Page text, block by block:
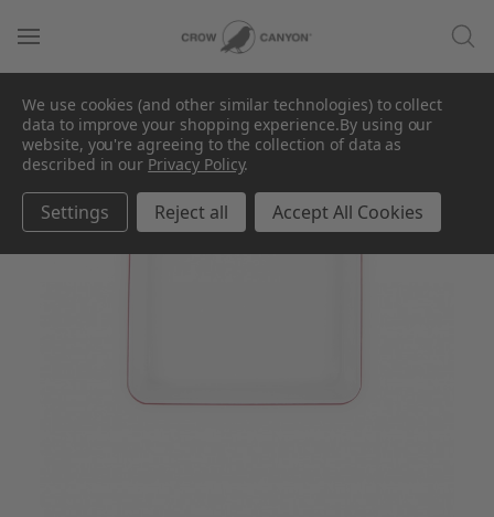
We use cookies (and other similar technologies) to collect
data to improve your shopping experience.By using our
website, you're agreeing to the collection of data as
described in our Privacy Policy.
Settings Reject all Accept All Cookies